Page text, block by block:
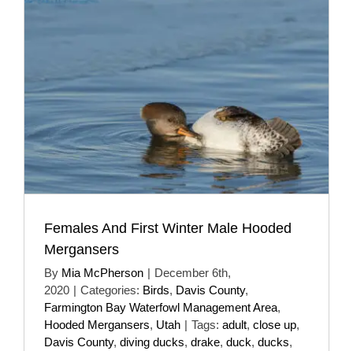
Females And First Winter Male Hooded
Mergansers
By Mia McPherson | December 6th,
2020 | Categories: Birds, Davis County,
Farmington Bay Waterfowl Management Area,
Hooded Mergansers, Utah | Tags: adult, close up,
Davis County, diving ducks, drake, duck, ducks,